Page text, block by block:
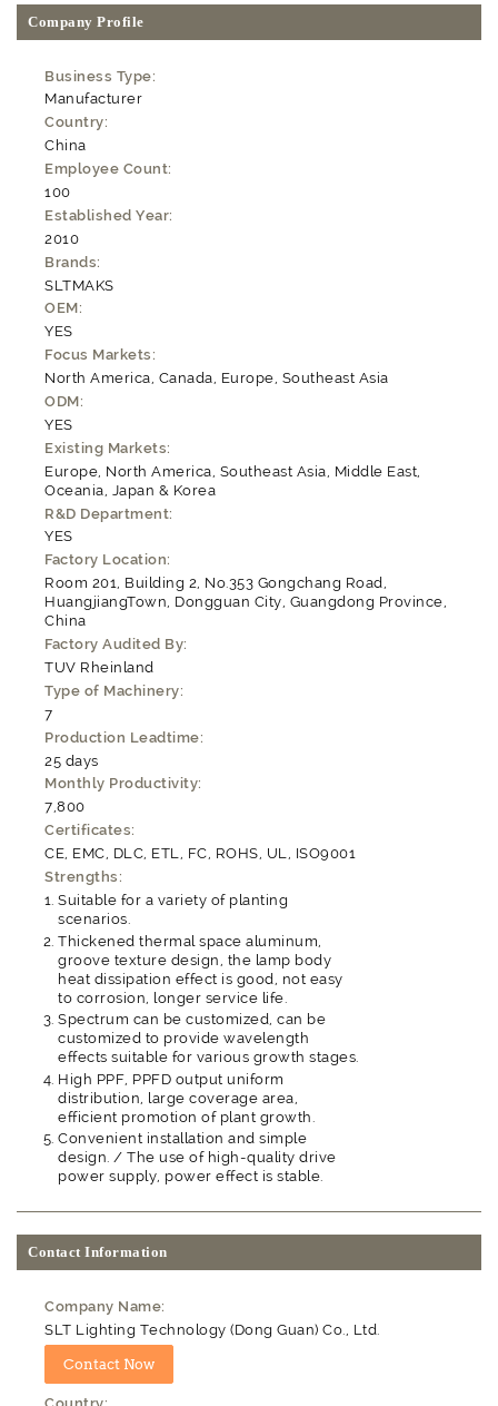
Company Profile
Business Type:
Manufacturer
Country:
China
Employee Count:
100
Established Year:
2010
Brands:
SLTMAKS
OEM:
YES
Focus Markets:
North America, Canada, Europe, Southeast Asia
ODM:
YES
Existing Markets:
Europe, North America, Southeast Asia, Middle East,
Oceania, Japan & Korea
R&D Department:
YES
Factory Location:
Room 201, Building 2, No.353 Gongchang Road,
HuangjiangTown, Dongguan City, Guangdong Province,
China
Factory Audited By:
TUV Rheinland
Type of Machinery:
7
Production Leadtime:
25 days
Monthly Productivity:
7,800
Certificates:
CE, EMC, DLC, ETL, FC, ROHS, UL, ISO9001
Strengths:
Suitable for a variety of planting
scenarios.
Thickened thermal space aluminum,
groove texture design, the lamp body
heat dissipation effect is good, not easy
to corrosion, longer service life.
Spectrum can be customized, can be
customized to provide wavelength
effects suitable for various growth stages.
High PPF, PPFD output uniform
distribution, large coverage area,
efficient promotion of plant growth.
Convenient installation and simple
design. / The use of high-quality drive
power supply, power effect is stable.
Contact Information
Company Name:
SLT Lighting Technology (Dong Guan) Co., Ltd.